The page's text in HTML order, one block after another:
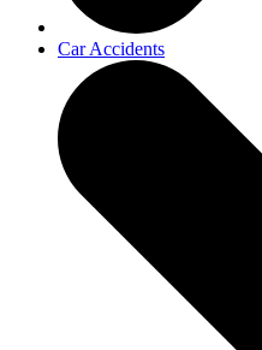
Car Accidents